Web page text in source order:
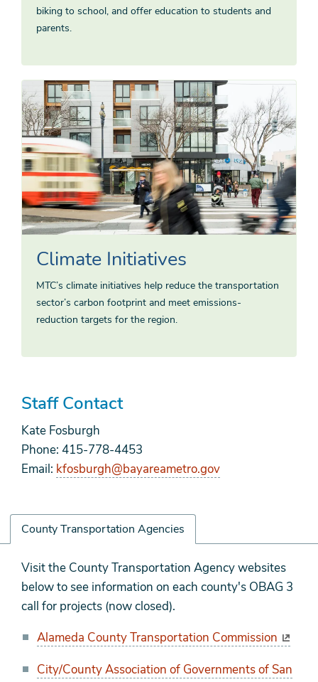
biking to school, and offer education to students and
parents.
Climate Initiatives
MTC’s climate initiatives help reduce the transportation
sector’s carbon footprint and meet emissions-
reduction targets for the region.
Staff Contact
Kate Fosburgh
Phone: 415-778-4453
Email: kfosburgh@bayareametro.gov
County Transportation Agencies
County
Transportation
Agencies
Visit the County Transportation Agency websites
below to see information on each county's OBAG 3
call for projects (now closed).
Alameda County Transportation Commission
City/County Association of Governments of San